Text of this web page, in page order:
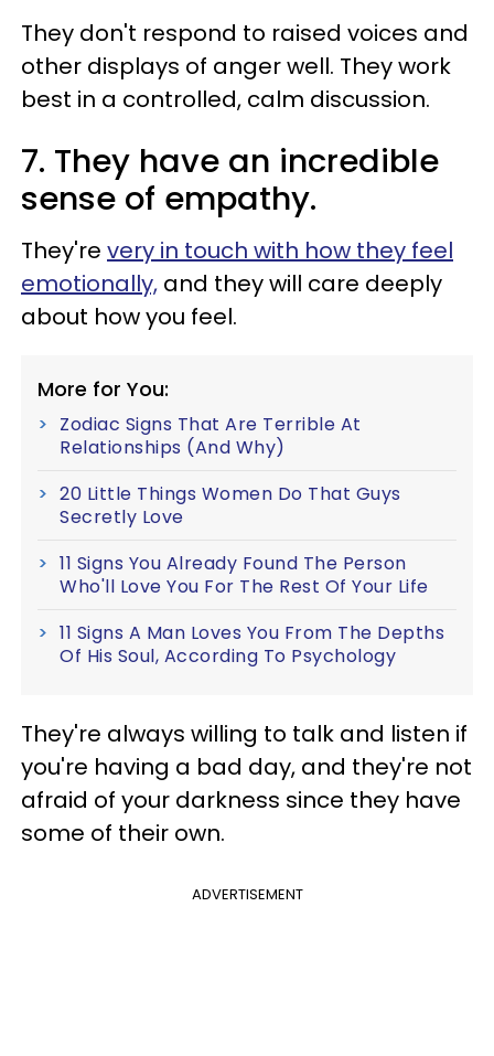
They don't respond to raised voices and
other displays of anger well. They work
best in a controlled, calm discussion.
7. They have an incredible
sense of empathy.
They're very in touch with how they feel
emotionally, and they will care deeply
about how you feel.
More for You:
Zodiac Signs That Are Terrible At
Relationships (And Why)
20 Little Things Women Do That Guys
Secretly Love
11 Signs You Already Found The Person
Who'll Love You For The Rest Of Your Life
11 Signs A Man Loves You From The Depths
Of His Soul, According To Psychology
They're always willing to talk and listen if
you're having a bad day, and they're not
afraid of your darkness since they have
some of their own.
ADVERTISEMENT